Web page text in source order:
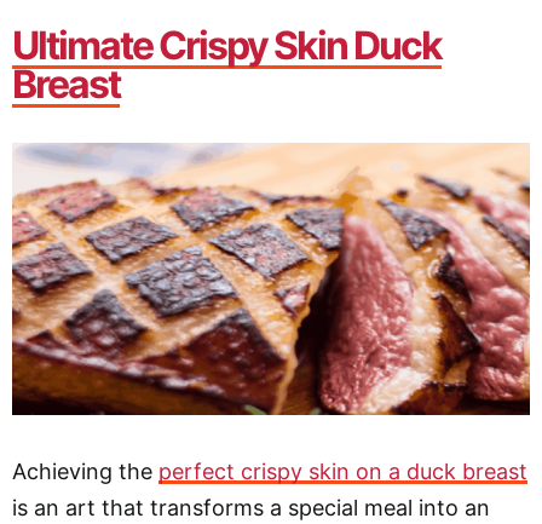
Ultimate Crispy Skin Duck
Breast
Achieving the perfect crispy skin on a duck breast
is an art that transforms a special meal into an